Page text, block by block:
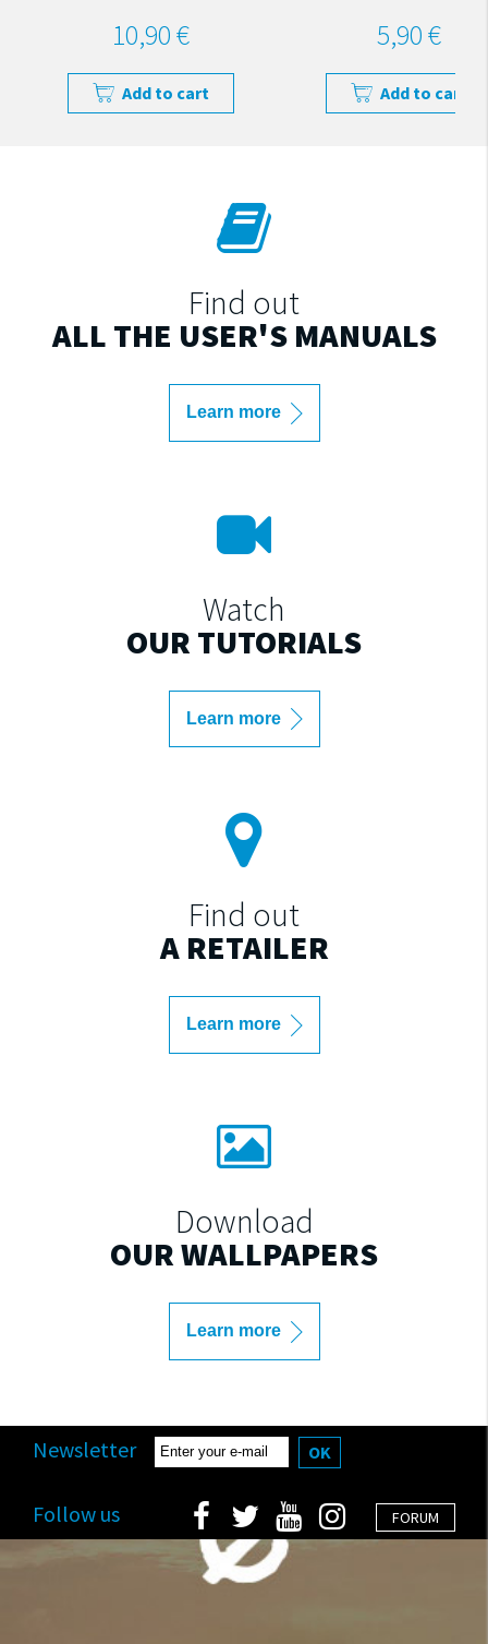
10,90 €
Add to cart
5,90 €
Add to cart
Find out
ALL THE USER'S MANUALS
Learn more
Watch
OUR TUTORIALS
Learn more
Find out
A RETAILER
Learn more
Download
OUR WALLPAPERS
Learn more
Newsletter OK
FORUM
Follow us